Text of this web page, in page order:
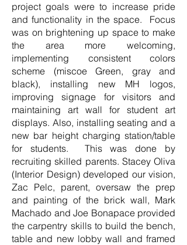
project goals were to increase pride
and functionality in the space. Focus
was on brightening up space to make
the area more welcoming,
implementing consistent colors
scheme (miscoe Green, gray and
black), installing new MH logos,
improving signage for visitors and
maintaining art wall for student art
displays. Also, installing seating and a
new bar height charging station/table
for students. This was done by
recruiting skilled parents. Stacey Oliva
(Interior Design) developed our vision,
Zac Pelc, parent, oversaw the prep
and painting of the brick wall, Mark
Machado and Joe Bonapace provided
the carpentry skills to build the bench,
table and new lobby wall and framed